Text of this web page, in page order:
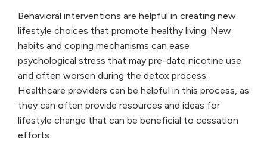
Behavioral interventions are helpful in creating new
lifestyle choices that promote healthy living. New
habits and coping mechanisms can ease
psychological stress that may pre-date nicotine use
and often worsen during the detox process.
Healthcare providers can be helpful in this process, as
they can often provide resources and ideas for
lifestyle change that can be beneficial to cessation
efforts.